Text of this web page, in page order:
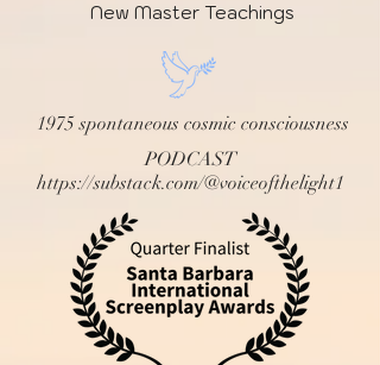
New Master Teachings
1975 spontaneous cosmic consciousness
PODCAST
https://substack.com/@voiceofthelight1